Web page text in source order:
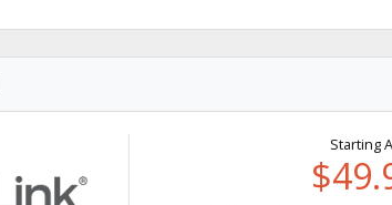
Starting